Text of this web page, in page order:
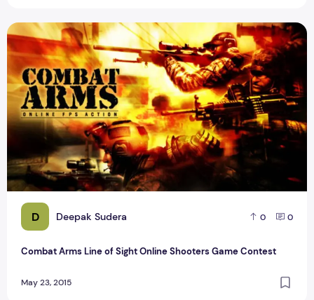
D Deepak Sudera 0 0
Combat Arms Line of Sight Online Shooters Game Contest
May 23, 2015
Combat Arms Line of Sight Online Shooters Game Contest